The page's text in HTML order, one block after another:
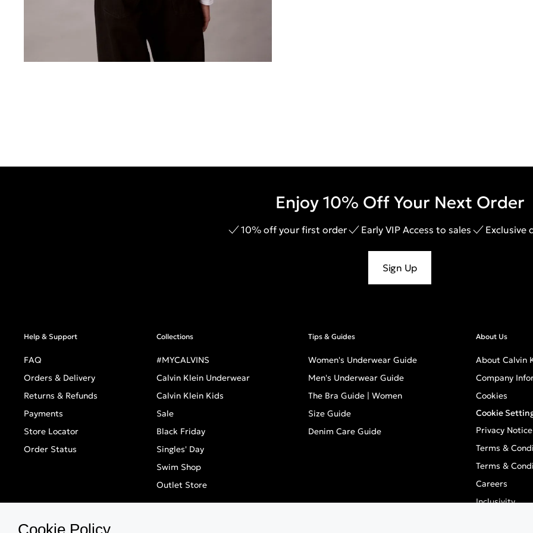
Enjoy 10% Off Your Next Order
10% off your first order Early VIP Access to sales Exclusive
Sign Up
Help & Support
FAQ
Orders & Delivery
Returns & Refunds
Payments
Store Locator
Order Status
Collections
#MYCALVINS
Calvin Klein Underwear
Calvin Klein Kids
Sale
Black Friday
Singles' Day
Swim Shop
Outlet Store
Tips & Guides
Women's Underwear Guide
Men's Underwear Guide
The Bra Guide | Women
Size Guide
Denim Care Guide
About Us
About Calvin
Company
Cookies
Cookie
Privacy Notice
Terms &
Terms &
Careers
Inclusivity
Cookie Policy